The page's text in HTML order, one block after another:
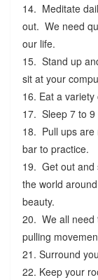
14. Meditate
out. We need
our life.
15. Stand up
sit at your
16. Eat a
17. Sleep 7 to 9
18. Pull ups are
bar to practice.
19. Get out and
the world
beauty.
20. We all need
pulling
21. Surround
22. Keep your